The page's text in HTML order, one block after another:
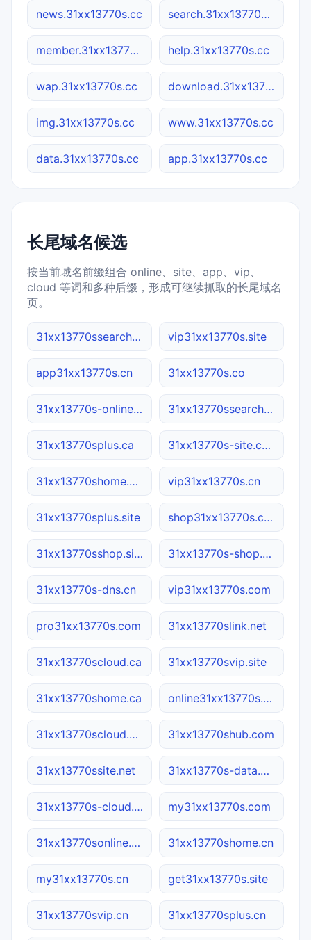
news.31xx13770s.cc search.31xx13770s.cc
member.31xx13770s.cc help.31xx13770s.cc
wap.31xx13770s.cc download.31xx13770s.cc
img.31xx13770s.cc www.31xx13770s.cc
data.31xx13770s.cc app.31xx13770s.cc
长尾域名候选
按当前域名前缀组合 online、site、app、vip、
cloud 等词和多种后缀，形成可继续抓取的长尾域名
页。
31xx13770ssearch.net vip31xx13770s.site
app31xx13770s.cn 31xx13770s.co
31xx13770s-online.com 31xx13770ssearch.cn
31xx13770splus.ca 31xx13770s-site.com
31xx13770shome.net vip31xx13770s.cn
31xx13770splus.site shop31xx13770s.com
31xx13770sshop.site 31xx13770s-shop.com.cn
31xx13770s-dns.cn vip31xx13770s.com
pro31xx13770s.com 31xx13770slink.net
31xx13770scloud.ca 31xx13770svip.site
31xx13770shome.ca online31xx13770s.com
31xx13770scloud.net 31xx13770shub.com
31xx13770ssite.net 31xx13770s-data.com
31xx13770s-cloud.cn my31xx13770s.com
31xx13770sonline.com 31xx13770shome.cn
my31xx13770s.cn get31xx13770s.site
31xx13770svip.cn 31xx13770splus.cn